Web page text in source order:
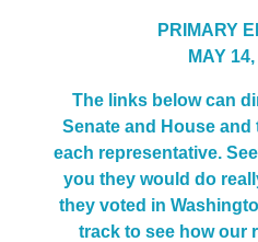
PRIMARY
MAY
The links below can
Senate and House
each representative.
you they would do
they voted in
track to see how our